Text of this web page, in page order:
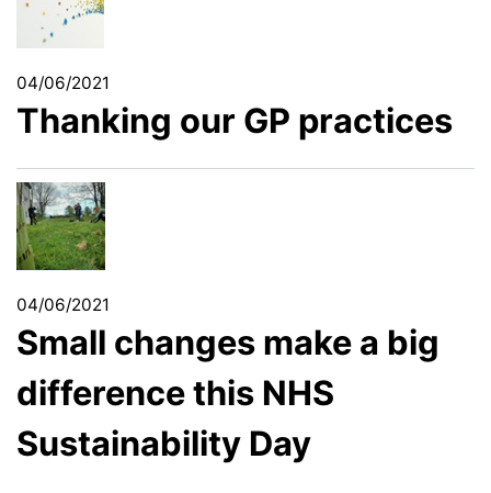
04/06/2021
Thanking our GP practices
04/06/2021
Small changes make a big
difference this NHS
Sustainability Day